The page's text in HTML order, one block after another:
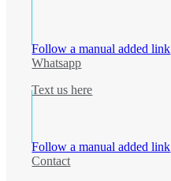
Follow a manual added link
Whatsapp
Text us here
Follow a manual added link
Contact